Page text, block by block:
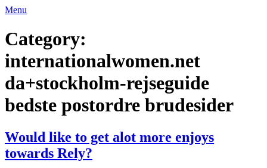
Skip
content
Menu
Category:
internationalwomen.net
da+stockholm-rejseguide
bedste postordre brudesider
Would like to get alot more enjoys
towards Rely?